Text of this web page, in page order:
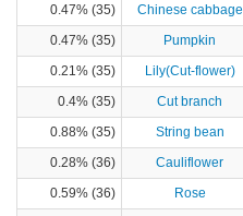
0.47% (35)
Chinese cabbage
0.47% (35)
Pumpkin
0.21% (35)
Lily(Cut-flower)
0.4% (35)
Cut branch
0.88% (35)
String bean
0.28% (36)
Cauliflower
0.59% (36)
Rose